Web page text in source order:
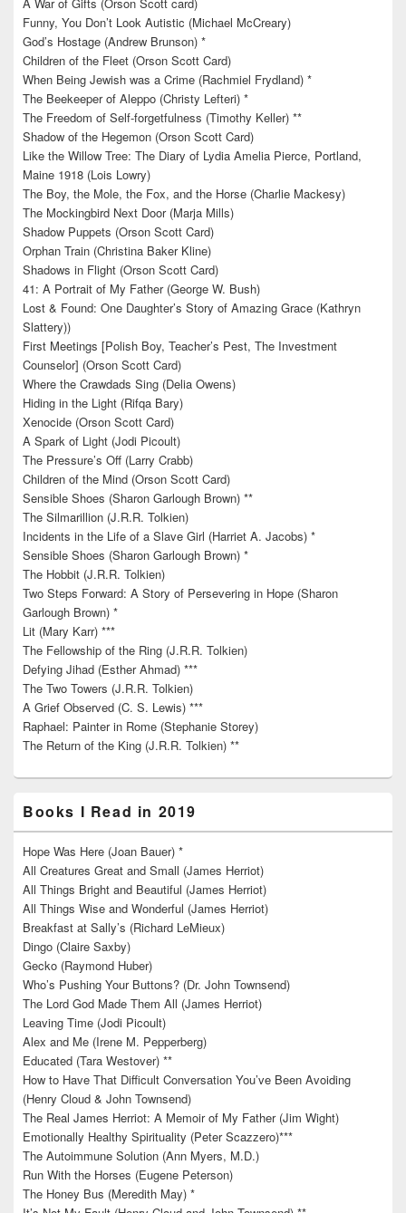
Funny, You Don’t Look Autistic (Michael McCreary)
God’s Hostage (Andrew Brunson) *
Children of the Fleet (Orson Scott Card)
When Being Jewish was a Crime (Rachmiel Frydland) *
The Beekeeper of Aleppo (Christy Lefteri) *
The Freedom of Self-forgetfulness (Timothy Keller) **
Shadow of the Hegemon (Orson Scott Card)
Like the Willow Tree: The Diary of Lydia Amelia Pierce, Portland,
Maine 1918 (Lois Lowry)
The Boy, the Mole, the Fox, and the Horse (Charlie Mackesy)
The Mockingbird Next Door (Marja Mills)
Shadow Puppets (Orson Scott Card)
Orphan Train (Christina Baker Kline)
Shadows in Flight (Orson Scott Card)
41: A Portrait of My Father (George W. Bush)
Lost & Found: One Daughter’s Story of Amazing Grace (Kathryn
Slattery))
First Meetings [Polish Boy, Teacher’s Pest, The Investment
Counselor] (Orson Scott Card)
Where the Crawdads Sing (Delia Owens)
Hiding in the Light (Rifqa Bary)
Xenocide (Orson Scott Card)
A Spark of Light (Jodi Picoult)
The Pressure’s Off (Larry Crabb)
Children of the Mind (Orson Scott Card)
Sensible Shoes (Sharon Garlough Brown) **
The Silmarillion (J.R.R. Tolkien)
Incidents in the Life of a Slave Girl (Harriet A. Jacobs) *
Sensible Shoes (Sharon Garlough Brown) *
The Hobbit (J.R.R. Tolkien)
Two Steps Forward: A Story of Persevering in Hope (Sharon
Garlough Brown) *
Lit (Mary Karr) ***
The Fellowship of the Ring (J.R.R. Tolkien)
Defying Jihad (Esther Ahmad) ***
The Two Towers (J.R.R. Tolkien)
A Grief Observed (C. S. Lewis) ***
Raphael: Painter in Rome (Stephanie Storey)
The Return of the King (J.R.R. Tolkien) **
Books I Read in 2019
Hope Was Here (Joan Bauer) *
All Creatures Great and Small (James Herriot)
All Things Bright and Beautiful (James Herriot)
All Things Wise and Wonderful (James Herriot)
Breakfast at Sally’s (Richard LeMieux)
Dingo (Claire Saxby)
Gecko (Raymond Huber)
Who’s Pushing Your Buttons? (Dr. John Townsend)
The Lord God Made Them All (James Herriot)
Leaving Time (Jodi Picoult)
Alex and Me (Irene M. Pepperberg)
Educated (Tara Westover) **
How to Have That Difficult Conversation You’ve Been Avoiding
(Henry Cloud & John Townsend)
The Real James Herriot: A Memoir of My Father (Jim Wight)
Emotionally Healthy Spirituality (Peter Scazzero)***
The Autoimmune Solution (Ann Myers, M.D.)
Run With the Horses (Eugene Peterson)
The Honey Bus (Meredith May) *